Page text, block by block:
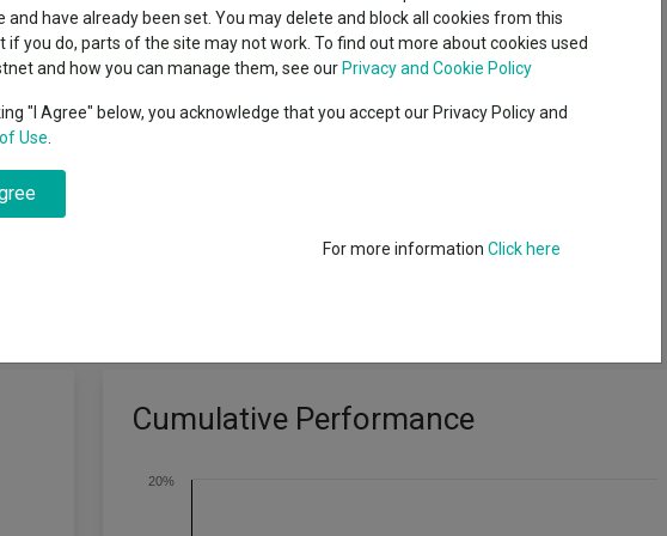
Seven’s $4.6trn
Education
High yield bond
Emerging markets equities
increases with CPI inflation
term on a real basis through
Cumulative Performance
20%
and have already been set. You may delete and block all cookies from this
if you do, parts of the site may not work. To find out more about cookies used
and how you can manage them, see our Privacy and Cookie Policy
"I Agree" below, you acknowledge that you accept our Privacy Policy and
Use
For more information Click here